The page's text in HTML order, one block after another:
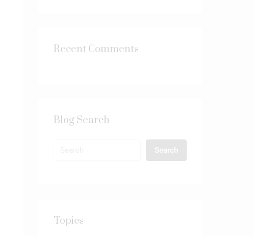
Recent Comments
Blog Search
Search
Topics